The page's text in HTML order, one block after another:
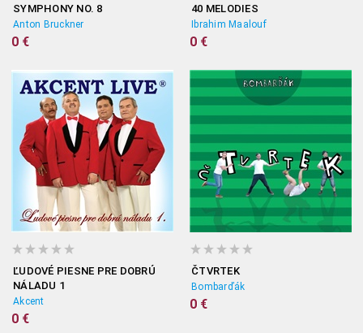
SYMPHONY NO. 8
Anton Bruckner
0 €
40 MELODIES
Ibrahim Maalouf
0 €
ĽUDOVÉ PIESNE PRE DOBRÚ
NÁLADU 1
Akcent
0 €
ČTVRTEK
Bombarďák
0 €